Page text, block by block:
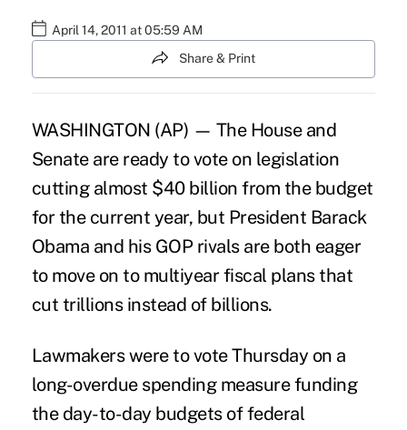
April 14, 2011 at 05:59 AM
Share & Print
WASHINGTON (AP) — The House and
Senate are ready to vote on legislation
cutting almost $40 billion from the budget
for the current year, but President Barack
Obama and his GOP rivals are both eager
to move on to multiyear fiscal plans that
cut trillions instead of billions.
Lawmakers were to vote Thursday on a
long-overdue spending measure funding
the day-to-day budgets of federal